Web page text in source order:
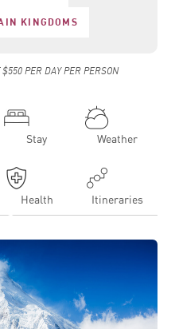
KINGDOMS
$550 PER DAY PER PERSON
Stay Weather
Health Itineraries
THE FIRST TIME